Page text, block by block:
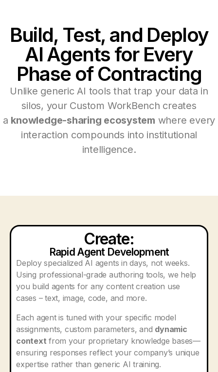
Build, Test, and Deploy
AI Agents for Every
Phase of Contracting
Unlike generic AI tools that trap your data in
silos, your Custom WorkBench creates
a knowledge-sharing ecosystem where every
interaction compounds into institutional
intelligence.
Create:
Rapid Agent Development
Deploy specialized AI agents in days, not weeks.
Using professional-grade authoring tools, we help
you build agents for any content creation use
cases – text, image, code, and more.
Each agent is tuned with your specific model
assignments, custom parameters, and dynamic
context from your proprietary knowledge bases—
ensuring responses reflect your company’s unique
expertise rather than generic AI training.